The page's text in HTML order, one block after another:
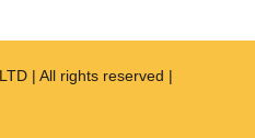
| All rights reserved |